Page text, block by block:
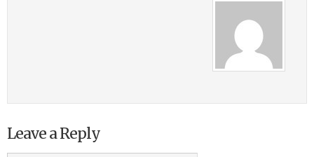
Leave a Reply